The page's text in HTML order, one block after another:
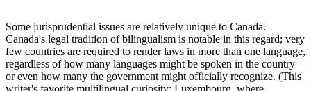
Some jurisprudential issues are relatively unique to Canada.
Canada's legal tradition of bilingualism is notable in this regard; very
few countries are required to render laws in more than one language,
regardless of how many languages might be spoken in the country
or even how many the government might officially recognize. (This